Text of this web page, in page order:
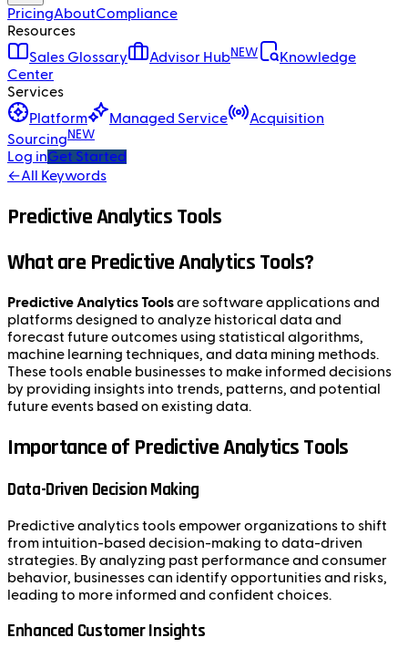
PricingAboutCompliance
Resources
Sales Glossary
Advisor HubNEW
Knowledge
Center
Services
Platform
Managed Service
Acquisition
Sourcing NEW
Log inGet Started
←All Keywords
Predictive Analytics Tools
What are Predictive Analytics Tools?
Predictive Analytics Toolsare software applications and
platforms designed to analyze historical data and
forecast future outcomes using statistical algorithms,
machine learning techniques, and data mining methods.
These tools enable businesses to make informed decisions
by providing insights into trends, patterns, and potential
future events based on existing data.
Importance of Predictive Analytics Tools
Data-Driven Decision Making
Predictive analytics tools empower organizations to shift
from intuition-based decision-making to data-driven
strategies. By analyzing past performance and consumer
behavior, businesses can identify opportunities and risks,
leading to more informed and confident choices.
Enhanced Customer Insights